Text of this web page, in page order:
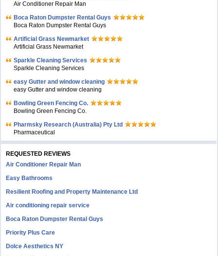
Air Conditioner Repair Man
Boca Raton Dumpster Rental Guys
Boca Raton Dumpster Rental Guys
Artificial Grass Newmarket
Artificial Grass Newmarket
Sparkle Cleaning Services
Sparkle Cleaning Services
easy Gutter and window cleaning
easy Gutter and window cleaning
Bowling Green Fencing Co.
Bowling Green Fencing Co.
Pharmsky Research (Australia) Pty Ltd
Pharmaceutical
REQUESTED REVIEWS
Air Conditioner Repair Man
Easy Bathrooms
Resilient Roofing and Property Maintenance Ltd
Air conditioning repair service
Boca Raton Dumpster Rental Guys
Priority Plus Care
Dolce Aesthetics NY